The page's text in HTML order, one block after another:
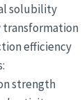
solubility
transformation
efficiency
strength